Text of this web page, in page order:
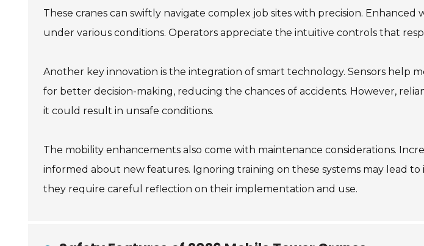
These cranes can swiftly navigate complex job sites with precision.
under various conditions. Operators appreciate the intuitive controls that
Another key innovation is the integration of smart technology. Sensors help
for better decision-making, reducing the chances of accidents. However,
it could result in unsafe conditions.
The mobility enhancements also come with maintenance considerations.
informed about new features. Ignoring training on these systems may lead
they require careful reflection on their implementation and use.